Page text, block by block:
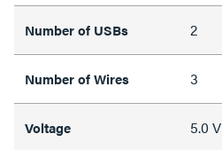
Number of USBs 2
Number of Wires 3
Voltage 5.0 V